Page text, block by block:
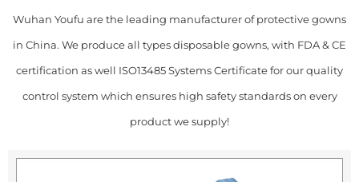
Wuhan Youfu are the leading manufacturer of protective gowns
in China. We produce all types disposable gowns, with FDA & CE
certification as well ISO13485 Systems Certificate for our quality
control system which ensures high safety standards on every
product we supply!